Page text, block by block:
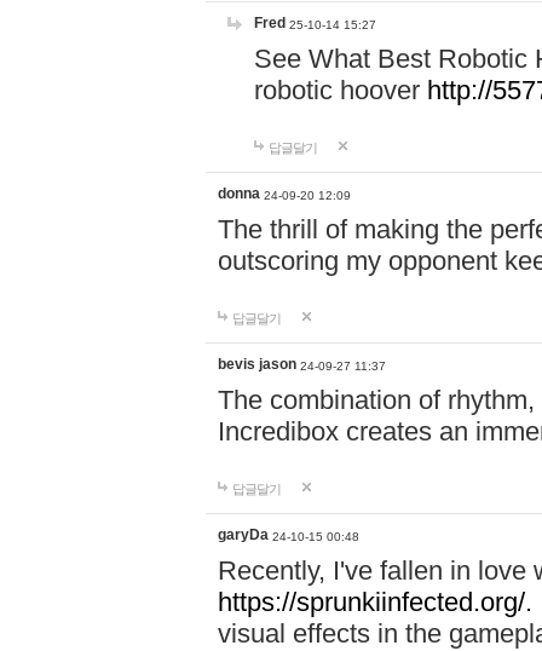
Fred 25-10-14 15:27
See What Best Robotic
robotic hoover http://
답글달기
donna 24-09-20 12:09
The thrill of making the
outscoring my opponent
답글달기
bevis jason 24-09-27 11:37
The combination of
Incredibox creates an
답글달기
garyDa 24-10-15 00:48
Recently, I've fallen in love
https://sprunkiinfected.org/.
visual effects in the